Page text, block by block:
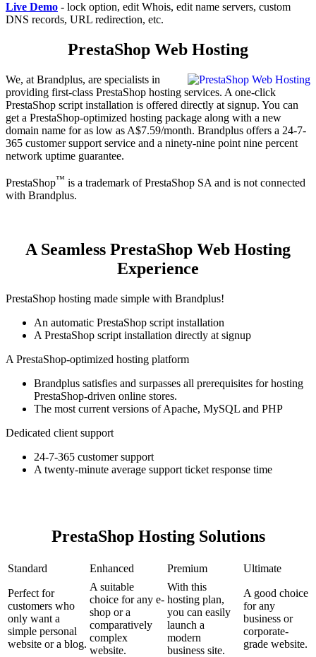
Live Demo - lock option, edit Whois, edit name servers, custom
DNS records, URL redirection, etc.
PrestaShop Web Hosting
We, at Brandplus, are specialists in
providing first-class PrestaShop hosting services. A one-click
PrestaShop script installation is offered directly at signup. You can
get a PrestaShop-optimized hosting package along with a new
domain name for as low as A$7.59/month. Brandplus offers a 24-7-
365 customer support service and a ninety-nine point nine percent
network uptime guarantee.
PrestaShop™ is a trademark of PrestaShop SA and is not connected
with Brandplus.
A Seamless PrestaShop Web Hosting
Experience
PrestaShop hosting made simple with Brandplus!
An automatic PrestaShop script installation
A PrestaShop script installation directly at signup
A PrestaShop-optimized hosting platform
Brandplus satisfies and surpasses all prerequisites for hosting
PrestaShop-driven online stores.
The most current versions of Apache, MySQL and PHP
Dedicated client support
24-7-365 customer support
A twenty-minute average support ticket response time
PrestaShop Hosting Solutions
Standard Enhanced Premium Ultimate
Perfect for
customers who
only want a
simple personal
website or a blog.
A suitable
choice for any e-
shop or a
comparatively
complex
website.
With this
hosting plan,
you can easily
launch a
modern
business site.
A good choice
for any
business or
corporate-
grade website.